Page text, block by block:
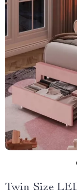
Twin Size